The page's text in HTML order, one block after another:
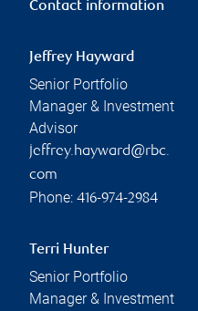
Contact information
Jeffrey Hayward
Senior Portfolio
Manager & Investment
Advisor
jeffrey.hayward@rbc.
com
Phone: 416-974-2984
Terri Hunter
Senior Portfolio
Manager & Investment